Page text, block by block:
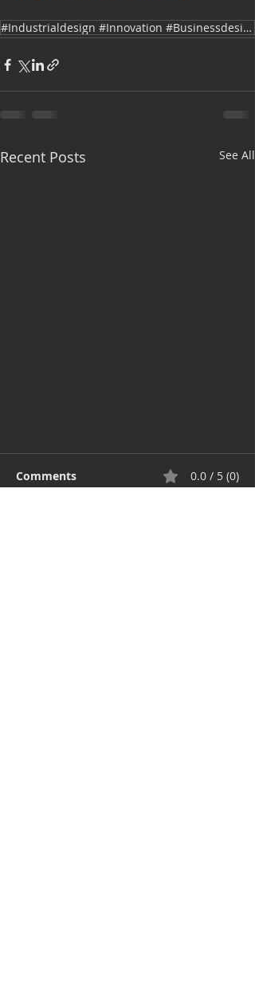
#Industrialdesign #Innovation #Businessdesign #productdesign #digitalhealthcare
Recent Posts See All
Comments 0.0 / 5 (0)